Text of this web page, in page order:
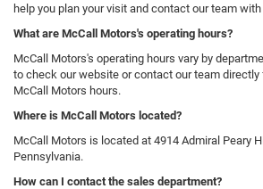
help you plan your visit and contact our team
What are McCall Motors's operating hours?
McCall Motors's operating hours vary by
to check our website or contact our team
McCall Motors hours.
Where is McCall Motors located?
McCall Motors is located at 4914 Admiral Peary
Pennsylvania.
How can I contact the sales department?